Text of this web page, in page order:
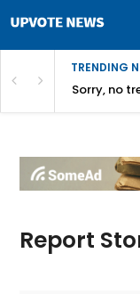
TRENDING
Sorry, no
Report